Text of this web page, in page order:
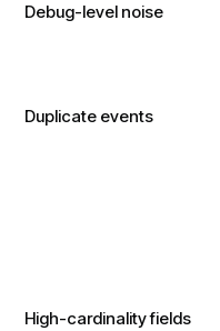
Debug-level noise
Duplicate events
High-cardinality fields